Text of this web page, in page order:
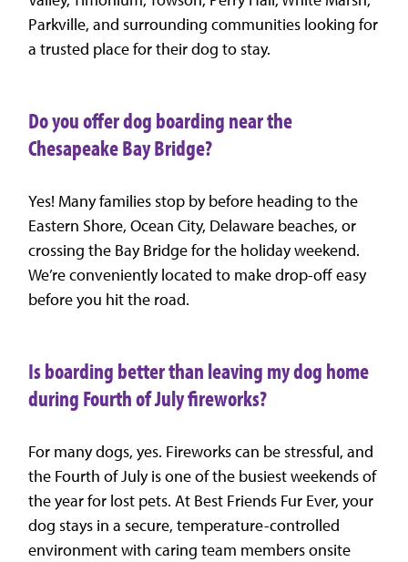
Parkville, and surrounding communities looking for
a trusted place for their dog to stay.
Do you offer dog boarding near the
Chesapeake Bay Bridge?
Yes! Many families stop by before heading to the
Eastern Shore, Ocean City, Delaware beaches, or
crossing the Bay Bridge for the holiday weekend.
We’re conveniently located to make drop-off easy
before you hit the road.
Is boarding better than leaving my dog home
during Fourth of July fireworks?
For many dogs, yes. Fireworks can be stressful, and
the Fourth of July is one of the busiest weekends of
the year for lost pets. At Best Friends Fur Ever, your
dog stays in a secure, temperature-controlled
environment with caring team members onsite